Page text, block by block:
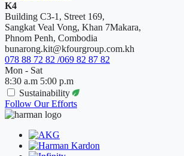
K4
Building C3-1, Street 169,
Sangkat Veal Vong, Khan 7Makara,
Phnom Penh, Combodia
bunarong.kit@kfourgroup.com.kh
078 88 72 82 /069 82 87 82
Mon - Sat
8:30 a.m 5:00 p.m
Sustainability
Follow Our Efforts